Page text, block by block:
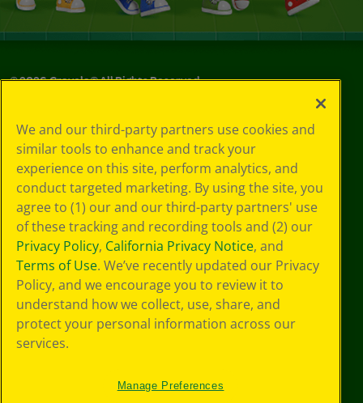
©2026Crayola® All Rights Reserved.
Choices
Privacy Policy
SMS Terms
GDPR
Cookie
Preferences
Terms of Use
Web Accessibility
We and our third-party partners use cookies and
similar tools to enhance and track your
experience on this site, perform analytics, and
conduct targeted marketing. By using the site, you
agree to (1) our and our third-party partners' use
of these tracking and recording tools and (2) our
Privacy Policy, California Privacy Notice, and
Terms of Use. We’ve recently updated our Privacy
Policy, and we encourage you to review it to
understand how we collect, use, share, and
protect your personal information across our
services.
Manage Preferences